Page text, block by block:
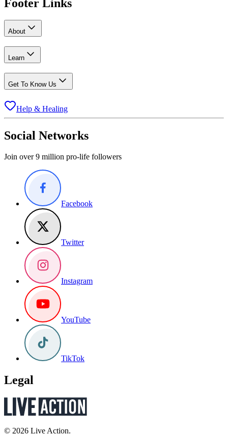
Footer Links
About
Learn
Get To Know Us
Help & Healing
Social Networks
Join over 9 million pro-life followers
Facebook
Twitter
Instagram
YouTube
TikTok
Legal
© 2026 Live Action.